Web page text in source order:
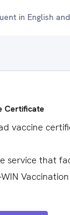
in English and
Certificate
vaccine
service that